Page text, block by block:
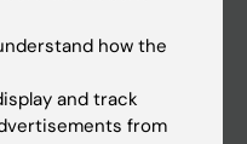
how the
and track
from